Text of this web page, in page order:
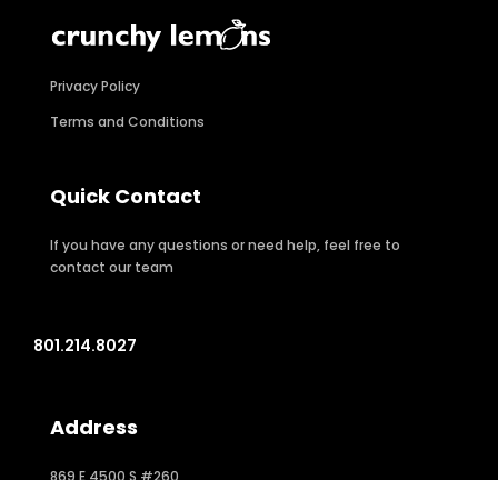
Privacy Policy
Terms and Conditions
Quick Contact
If you have any questions or need help, feel free to
contact our team
801.214.8027
Address
869 E 4500 S #260,